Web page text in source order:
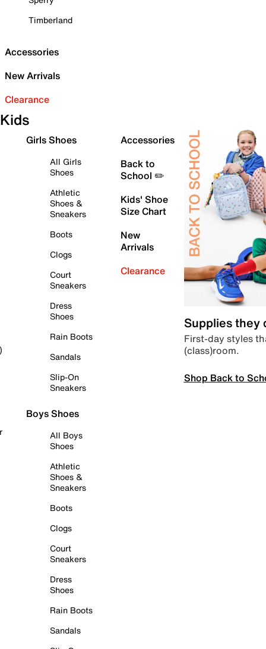
Timberland
Accessories
New Arrivals
Clearance
Kids
Girls Shoes
All Girls
Shoes
Athletic
Shoes &
Sneakers
Boots
Clogs
Court
Sneakers
Dress
Shoes
Rain Boots
Sandals
Slip-On
Sneakers
Boys Shoes
All Boys
Shoes
Athletic
Shoes &
Sneakers
Boots
Clogs
Court
Sneakers
Dress
Shoes
Rain Boots
Sandals
Accessories
Back to
School ✏️
Kids' Shoe
Size Chart
New
Arrivals
Clearance
Supplies they
First-day styles
(class)room.
Shop Back to